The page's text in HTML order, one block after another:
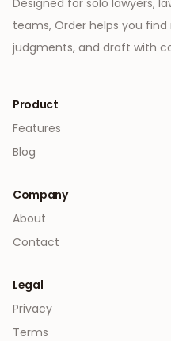
Designed for solo lawyers,
teams, Order helps you
judgments, and draft with
Product
Features
Blog
Company
About
Contact
Legal
Privacy
Terms